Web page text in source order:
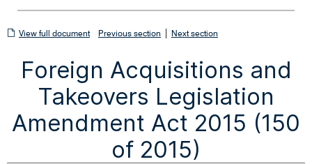
View
document
View full document Previous section Next section
Foreign Acquisitions and
Takeovers Legislation
Amendment Act 2015 (150
of 2015)